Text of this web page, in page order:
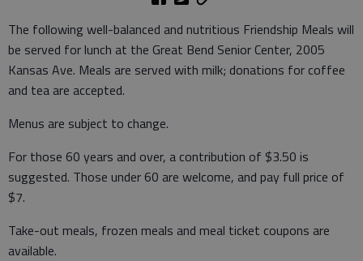
The following well-balanced and nutritious Friendship Meals will
be served for lunch at the Great Bend Senior Center, 2005
Kansas Ave. Meals are served with milk; donations for coffee
and tea are accepted.
Menus are subject to change.
For those 60 years and over, a contribution of $3.50 is
suggested. Those under 60 are welcome, and pay full price of
$7.
Take-out meals, frozen meals and meal ticket coupons are
available.